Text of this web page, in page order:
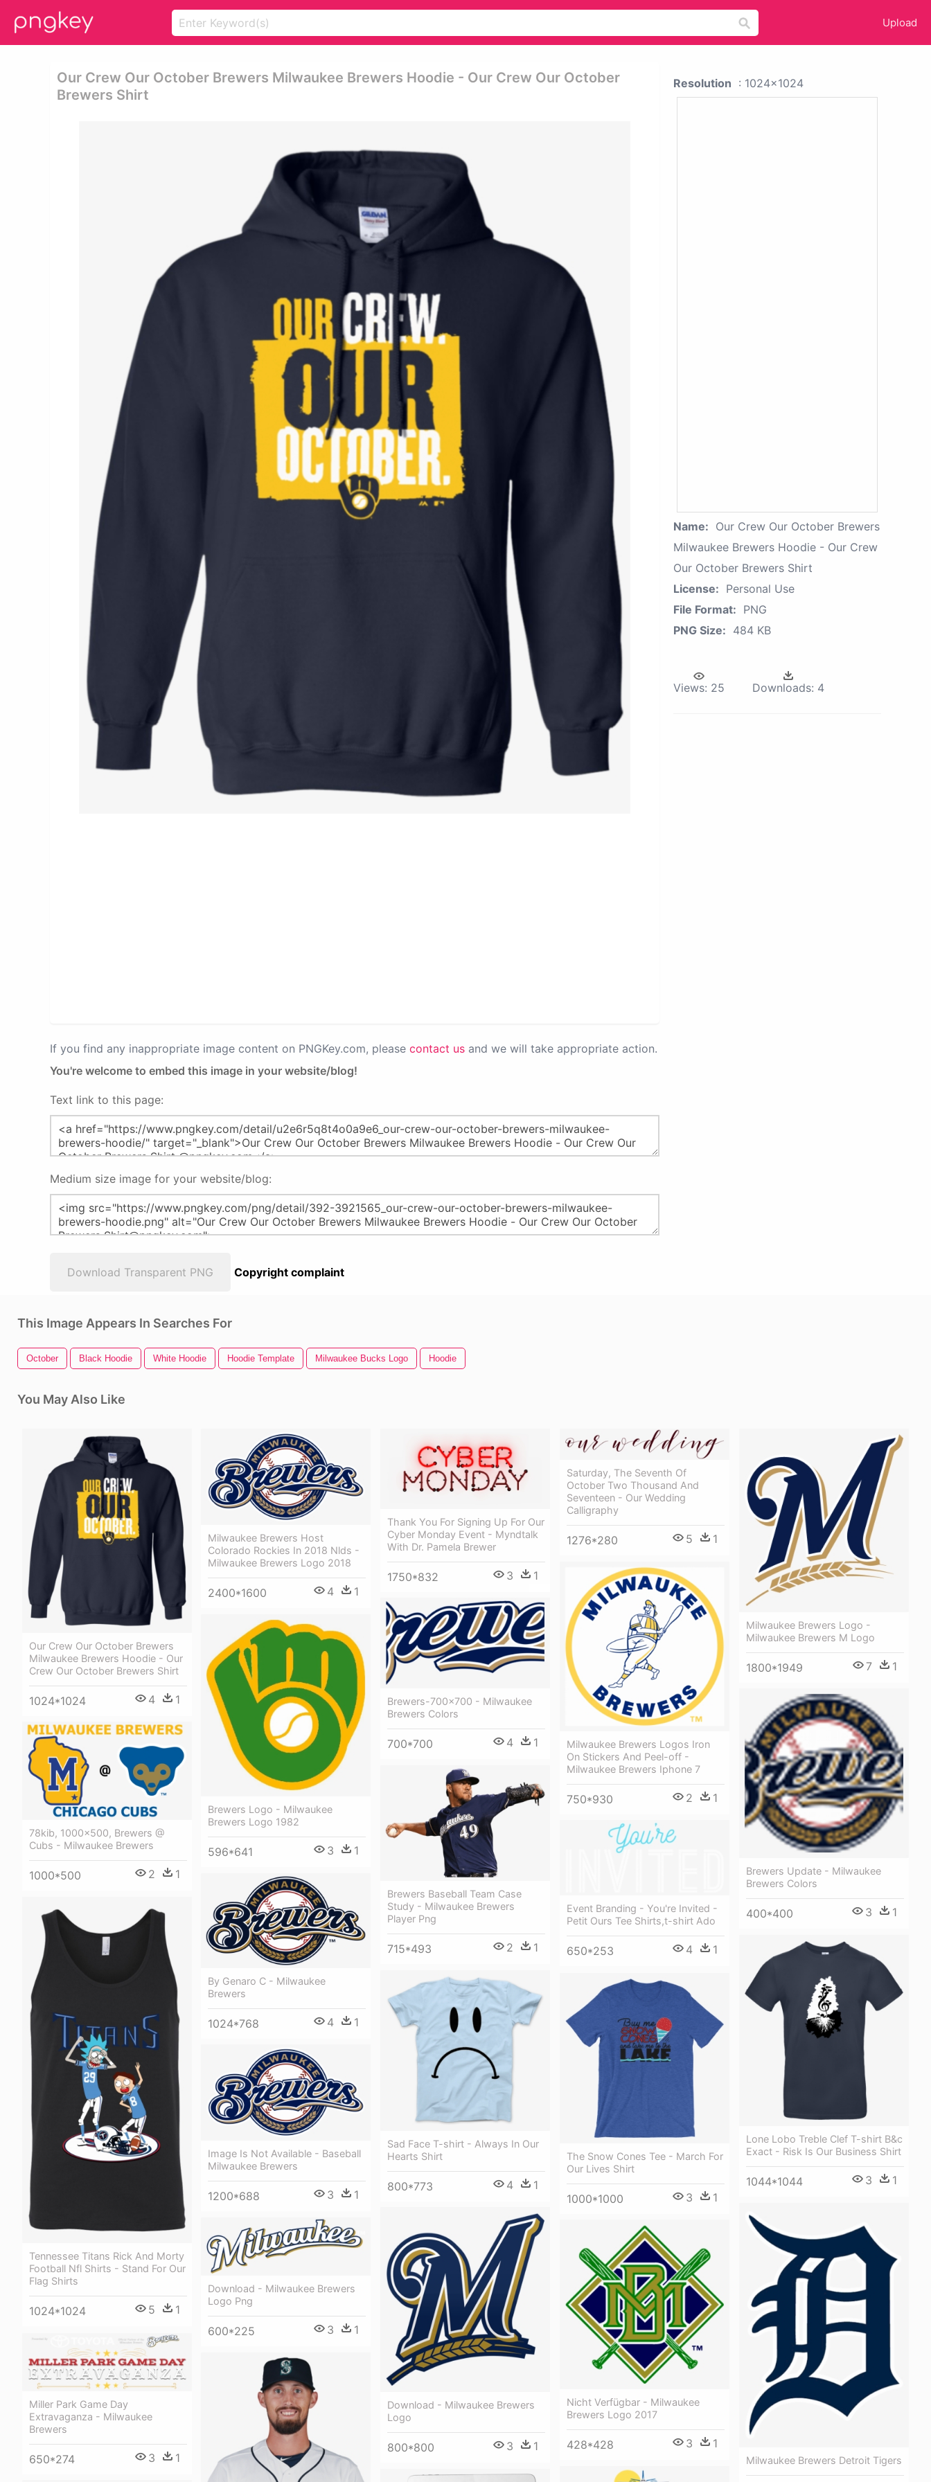
Upload
Our Crew Our October Brewers Milwaukee Brewers Hoodie - Our Crew Our October
Brewers Shirt
If you find any inappropriate image content on PNGKey.com, please contact us and we will take appropriate action.
You're welcome to embed this image in your website/blog!
Text link to this page:
Medium size image for your website/blog:
Download Transparent PNG Copyright complaint
Resolution : 1024x1024
Name: Our Crew Our October Brewers
Milwaukee Brewers Hoodie - Our Crew
Our October Brewers Shirt
License: Personal Use
File Format: PNG
PNG Size: 484 KB
Views: 25 Downloads: 4
This Image Appears In Searches For
October Black Hoodie White Hoodie Hoodie Template Milwaukee Bucks Logo Hoodie
You May Also Like
Our Crew Our October Brewers
Milwaukee Brewers Hoodie - Our
Crew Our October Brewers Shirt
1024*1024 4 1
Milwaukee Brewers Host
Colorado Rockies In 2018 Nlds -
Milwaukee Brewers Logo 2018
2400*1600 4 1
Thank You For Signing Up For Our
Cyber Monday Event - Myndtalk
With Dr. Pamela Brewer
1750*832 3 1
Saturday, The Seventh Of
October Two Thousand And
Seventeen - Our Wedding
Calligraphy
1276*280 5 1
Milwaukee Brewers Logo -
Milwaukee Brewers M Logo
1800*1949 7 1
Milwaukee Brewers Logos Iron
On Stickers And Peel-off -
Milwaukee Brewers Iphone 7
750*930 2 1
Brewers-700x700 - Milwaukee
Brewers Colors
700*700 4 1
Brewers Logo - Milwaukee
Brewers Logo 1982
596*641 3 1
Brewers Update - Milwaukee
Brewers Colors
400*400 3 1
78kib, 1000x500, Brewers @
Cubs - Milwaukee Brewers
1000*500 2 1
Brewers Baseball Team Case
Study - Milwaukee Brewers
Player Png
715*493 2 1
Event Branding - You're Invited -
Petit Ours Tee Shirts,t-shirt Ado
650*253 4 1
By Genaro C - Milwaukee
Brewers
1024*768 4 1
Tennessee Titans Rick And Morty
Football Nfl Shirts - Stand For Our
Flag Shirts
1024*1024 5 1
Lone Lobo Treble Clef T-shirt B&c
Exact - Risk Is Our Business Shirt
1044*1044 3 1
Sad Face T-shirt - Always In Our
Hearts Shirt
800*773 4 1
The Snow Cones Tee - March For
Our Lives Shirt
1000*1000 3 1
Image Is Not Available - Baseball
Milwaukee Brewers
1200*688 3 1
Milwaukee Brewers Detroit Tigers
Download - Milwaukee Brewers
Logo
800*800 3 1
Download - Milwaukee Brewers
Logo Png
600*225 3 1
Nicht Verfügbar - Milwaukee
Brewers Logo 2017
428*428 3 1
Miller Park Game Day
Extravaganza - Milwaukee
Brewers
650*274 3 1